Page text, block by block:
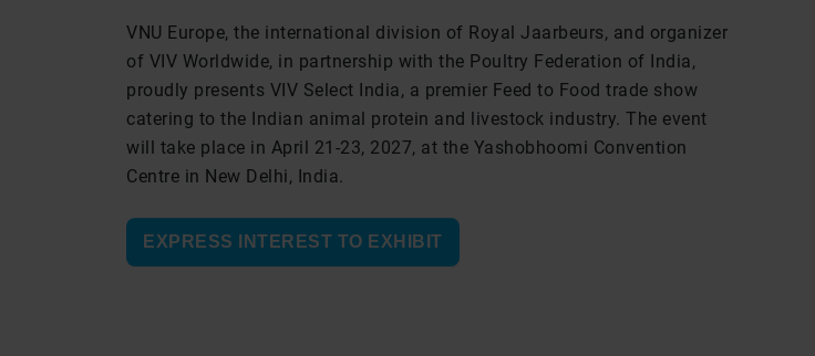
VNU Europe, the international division of Royal Jaarbeurs, and organizer
of VIV Worldwide, in partnership with the Poultry Federation of India,
proudly presents VIV Select India, a premier Feed to Food trade show
catering to the Indian animal protein and livestock industry. The event
will take place in April 21-23, 2027, at the Yashobhoomi Convention
Centre in New Delhi, India.
EXPRESS INTEREST TO EXHIBIT